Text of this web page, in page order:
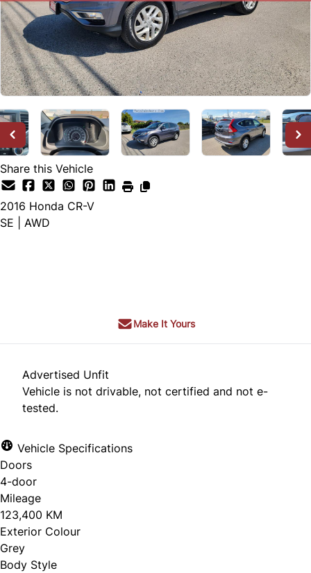
Share this Vehicle
2016 Honda CR-V
SE | AWD
Make It Yours
Advertised Unfit
Vehicle is not drivable, not certified and not e-
tested.
Vehicle Specifications
Doors
4-door
Mileage
123,400 KM
Exterior Colour
Grey
Body Style